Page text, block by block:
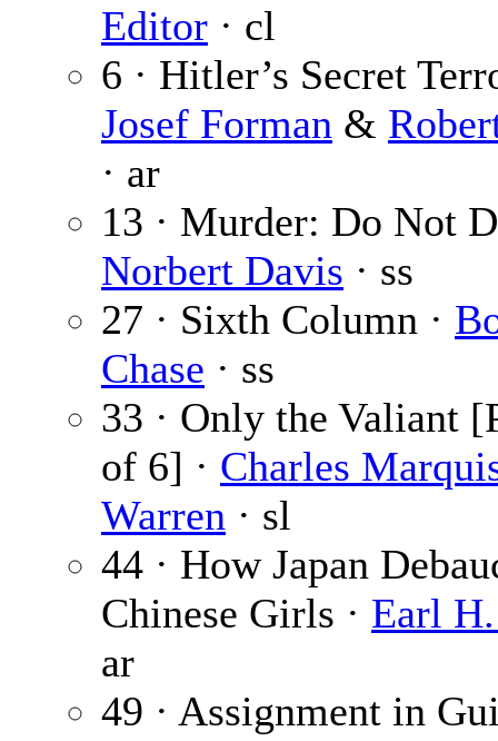
Editor · cl
6 · Hitler’s Secret
Josef Forman &
· ar
13 · Murder: Do Not
Norbert Davis · ss
27 · Sixth Column ·
Chase · ss
33 · Only the Valiant
of 6] · Charles
Warren · sl
44 · How Japan
Chinese Girls · Earl
ar
49 · Assignment in